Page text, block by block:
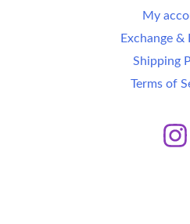
My
Exchange &
Shipping
Terms of